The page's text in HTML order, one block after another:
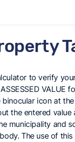
to verify
icon at
the entered
municipality and
The use of